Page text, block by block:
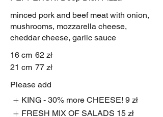
minced pork and beef meat with onion,
mushrooms, mozzarella cheese,
cheddar cheese, garlic sauce
16 cm 62 zł
21 cm 77 zł
Please add
KING - 30% more CHEESE! 9 zł
FRESH MIX OF SALADS 15 zł